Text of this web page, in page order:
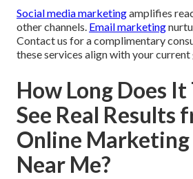
Social media marketingamplifies
other channels. Email marketing
Contact us for a complimentary
these services align with your current
How Long Does It
See Real Results
Online Marketing
Near Me?